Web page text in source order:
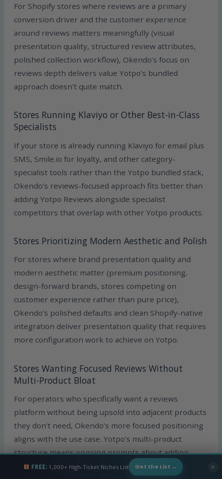
For Shopify stores where reviews are a primary
conversion driver and the customer experience
around reviews matters meaningfully (visual
presentation quality, structured review attributes,
polished collection workflow), Okendo’s focus on
reviews depth delivers value Yotpo’s bundled
approach doesn’t quite match.
Stores Running Klaviyo or Other Best-in-Class
Specialists
If your store is already running Klaviyo for email plus
SMS, Smile.io for loyalty, and other category-
specialist tools rather than the Yotpo bundled stack,
Okendo’s reviews-focused approach fits better than
adding Yotpo Reviews alongside specialist
competitors that overlap with other Yotpo products.
Stores Prioritizing Modern Aesthetic and Polish
For stores where brand presentation quality and
modern aesthetic matter (premium positioning,
design-forward brands, stores competing on
customer experience rather than pure price),
Okendo’s polished defaults and clean Shopify-native
integration deliver presentation quality that requires
more configuration work to achieve on Yotpo.
Stores Wanting Focused Reviews Without
Multi-Product Bloat
For operators who specifically want a reviews
platform without being upsold into adjacent products
they don’t need, Okendo’s more focused positioning
aligns with the use case. Yotpo’s multi-product
structure means ongoing prompts about adding
other products that may or may not fit the store’s
FREE:1,000+ High-Ticket Niches List Get the List → ✕